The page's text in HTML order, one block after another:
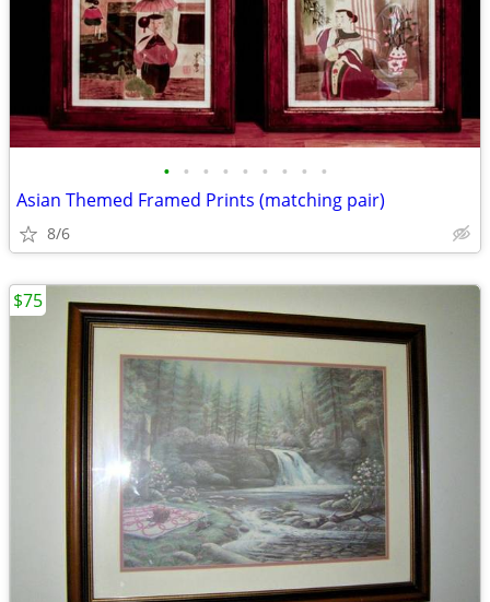
• • • • • • • • •
Asian Themed Framed Prints (matching pair)
8/6
$75